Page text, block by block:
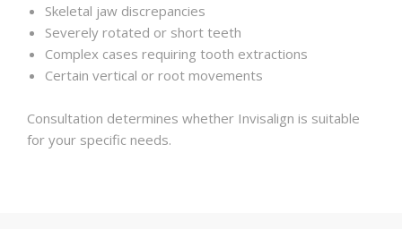
Skeletal jaw discrepancies
Severely rotated or short teeth
Complex cases requiring tooth extractions
Certain vertical or root movements
Consultation determines whether Invisalign is suitable
for your specific needs.